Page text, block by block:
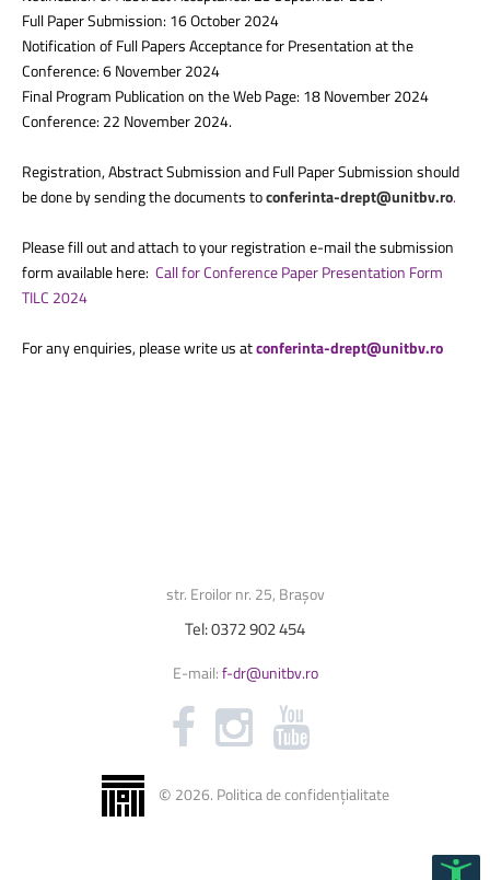
Full Paper Submission: 16 October 2024
Notification of Full Papers Acceptance for Presentation at the
Conference: 6 November 2024
Final Program Publication on the Web Page: 18 November 2024
Conference: 22 November 2024.
Registration, Abstract Submission and Full Paper Submission should
be done by sending the documents toconferinta-drept@unitbv.ro.
Please fill out and attach to your registration e-mail the submission
form available here: Call for Conference Paper Presentation Form
TILC 2024
For any enquiries, please write us atconferinta-drept@unitbv.ro
str. Eroilor nr. 25, Brașov
Tel:0372902454
E-mail:f-dr@unitbv.ro
© 2026. Politica de confidențialitate